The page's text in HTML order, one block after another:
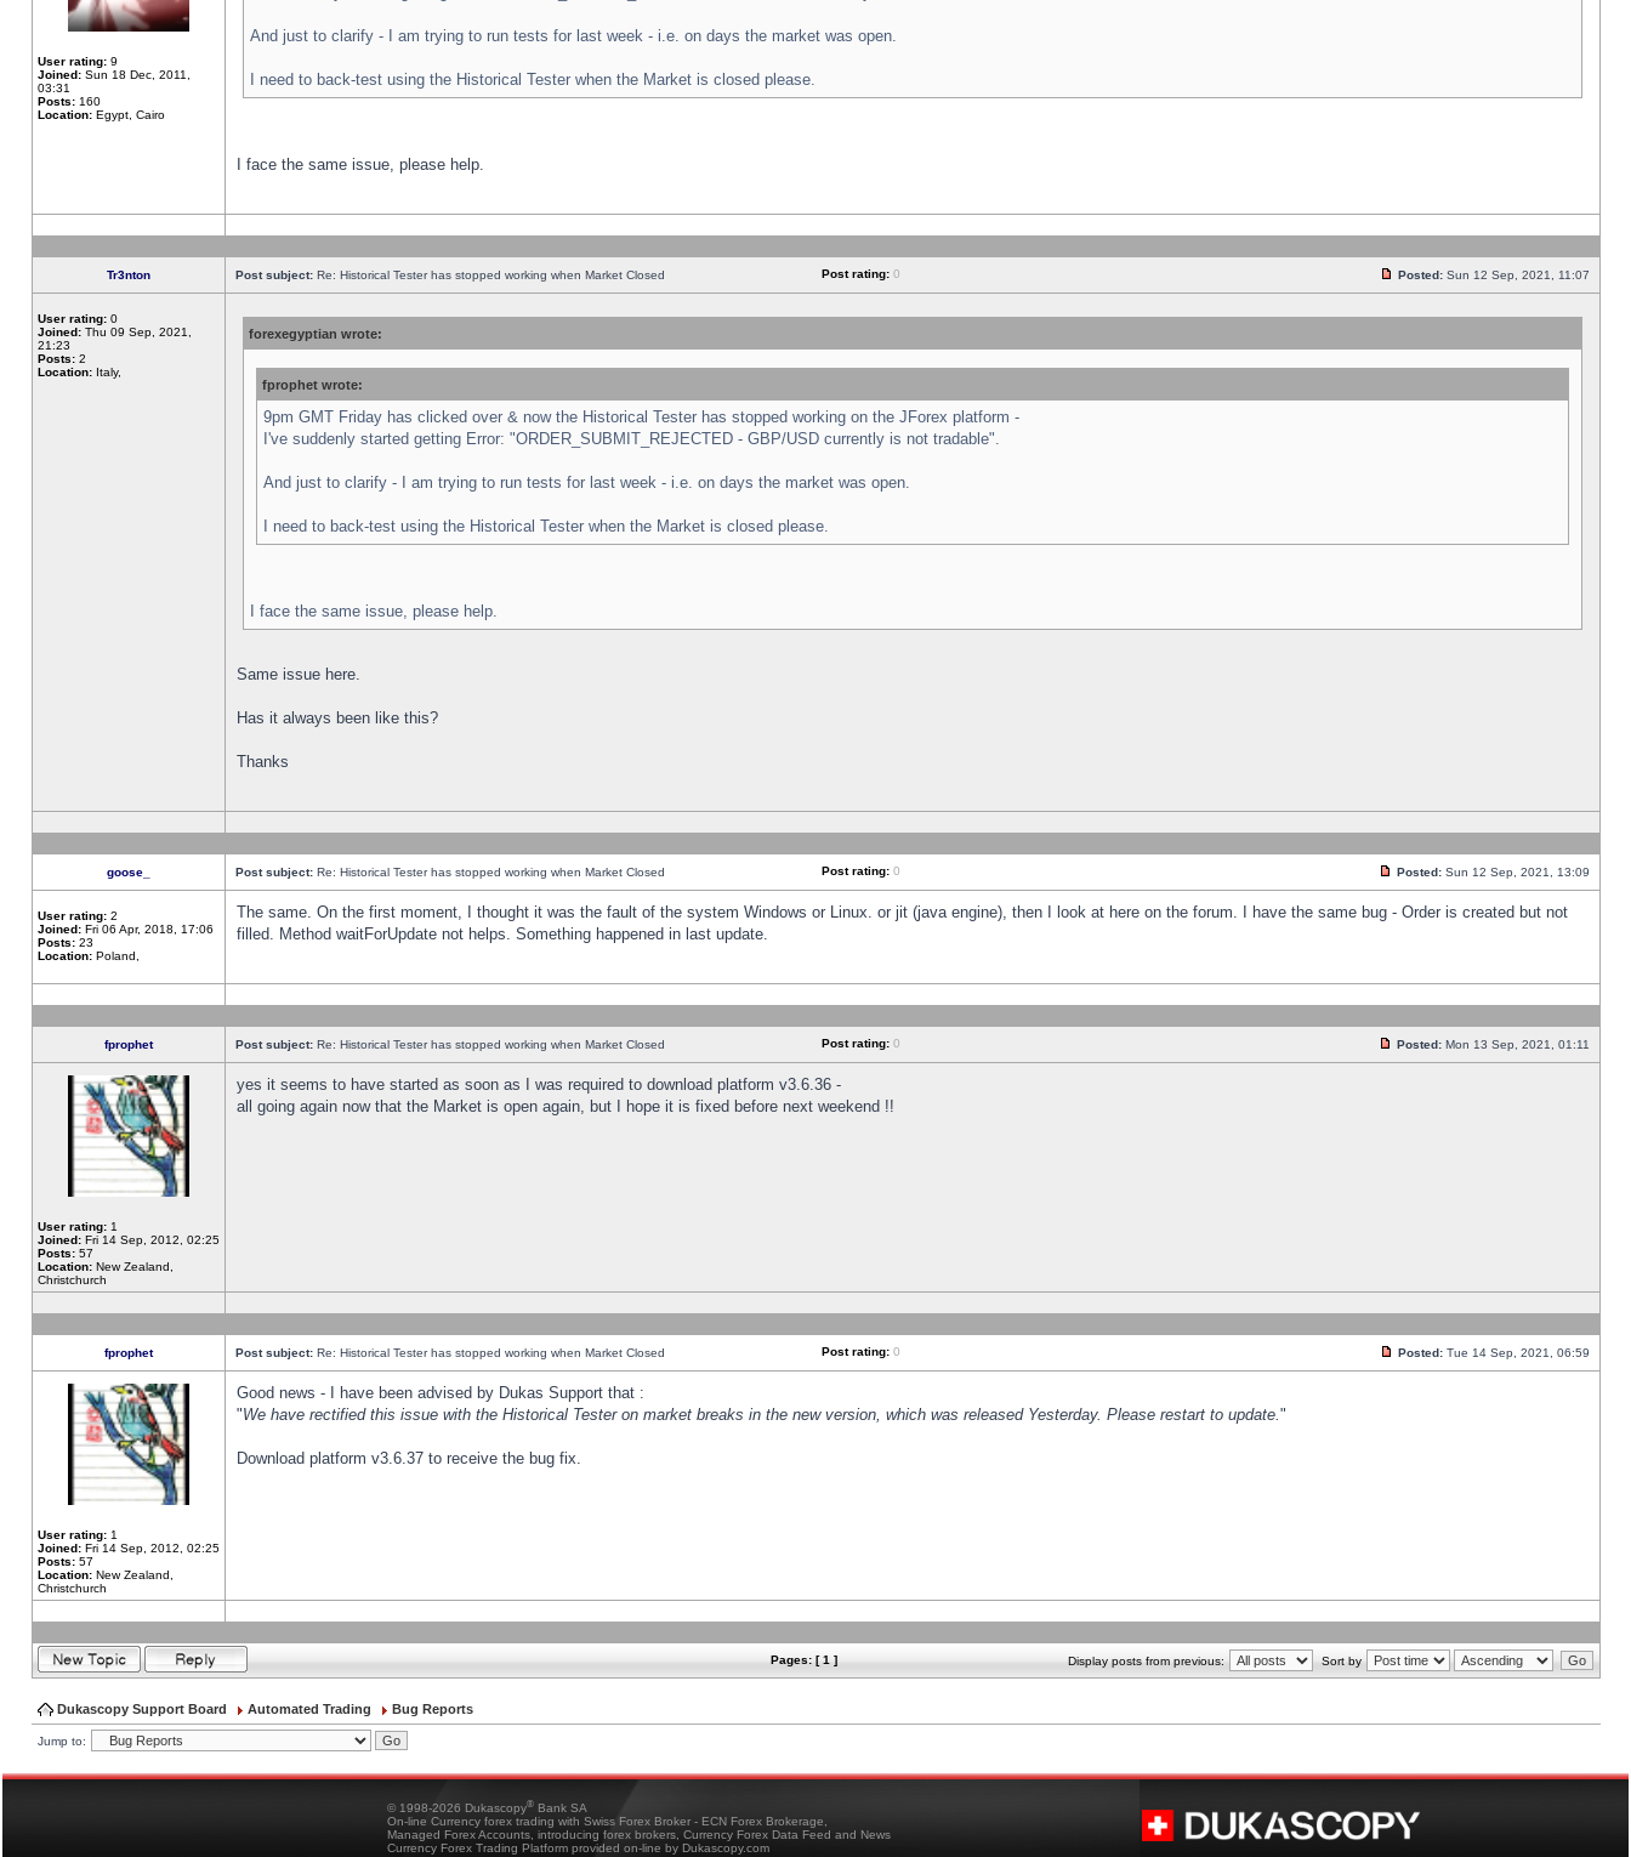
User rating: 9
Joined: Sun 18 Dec, 2011,
03:31
Posts: 160
Location: Egypt, Cairo
And just to clarify - I am trying to run tests for last week - i.e. on days the market was open.
I need to back-test using the Historical Tester when the Market is closed please.
I face the same issue, please help.
Tr3nton Post subject: Re: Historical Tester has stopped working when Market Closed Post rating: 0 Posted: Sun 12 Sep, 2021, 11:07
User rating: 0
Joined: Thu 09 Sep, 2021,
21:23
Posts: 2
Location: Italy,
forexegyptian wrote:
fprophet wrote:
9pm GMT Friday has clicked over & now the Historical Tester has stopped working on the JForex platform -
I've suddenly started getting Error: "ORDER_SUBMIT_REJECTED - GBP/USD currently is not tradable".
And just to clarify - I am trying to run tests for last week - i.e. on days the market was open.
I need to back-test using the Historical Tester when the Market is closed please.
I face the same issue, please help.
Same issue here.
Has it always been like this?
Thanks
goose_ Post subject: Re: Historical Tester has stopped working when Market Closed Post rating: 0 Posted: Sun 12 Sep, 2021, 13:09
User rating: 2
Joined: Fri 06 Apr, 2018, 17:06
Posts: 23
Location: Poland,
The same. On the first moment, I thought it was the fault of the system Windows or Linux. or jit (java engine), then I look at here on the forum. I have the same bug - Order is created but not
filled. Method waitForUpdate not helps. Something happened in last update.
fprophet Post subject: Re: Historical Tester has stopped working when Market Closed Post rating: 0 Posted: Mon 13 Sep, 2021, 01:11
User rating: 1
Joined: Fri 14 Sep, 2012, 02:25
Posts: 57
Location: New Zealand,
Christchurch
yes it seems to have started as soon as I was required to download platform v3.6.36 -
all going again now that the Market is open again, but I hope it is fixed before next weekend !!
fprophet Post subject: Re: Historical Tester has stopped working when Market Closed Post rating: 0 Posted: Tue 14 Sep, 2021, 06:59
User rating: 1
Joined: Fri 14 Sep, 2012, 02:25
Posts: 57
Location: New Zealand,
Christchurch
Good news - I have been advised by Dukas Support that :
"We have rectified this issue with the Historical Tester on market breaks in the new version, which was released Yesterday. Please restart to update."
Download platform v3.6.37 to receive the bug fix.
Pages: [ 1 ] Display posts from previous: Sort by
Dukascopy Support Board Automated Trading Bug Reports
Jump to:
© 1998-2026 Dukascopy® Bank SA
On-line Currency forex trading with Swiss Forex Broker - ECN Forex Brokerage,
Managed Forex Accounts, introducing forex brokers, Currency Forex Data Feed and News
Currency Forex Trading Platform provided on-line by Dukascopy.com